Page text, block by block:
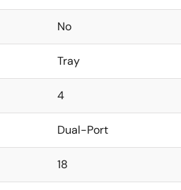
No
Tray
4
Dual-Port
18